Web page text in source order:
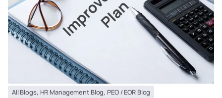
All Blogs, HR Management Blog, PEO / EOR Blog